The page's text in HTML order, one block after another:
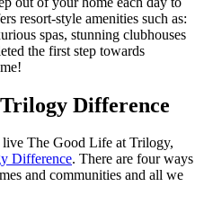
resort-style amenities such as:
spas, stunning clubhouses
the first step towards
Difference
The Good Life at Trilogy,
Difference. There are four ways
and communities and all we